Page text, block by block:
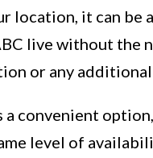
location, it can be
live without the
or any additional
a convenient
level of